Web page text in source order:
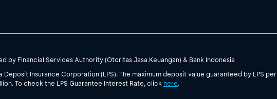
by Financial Services Authority (Otoritas Jasa Keuangan) & Bank Indonesia
Deposit Insurance Corporation (LPS). The maximum deposit value guaranteed by LPS per
To check the LPS Guarantee Interest Rate, click here.